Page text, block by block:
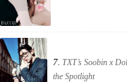
7. TXT’s Soobin x
the Spotlight